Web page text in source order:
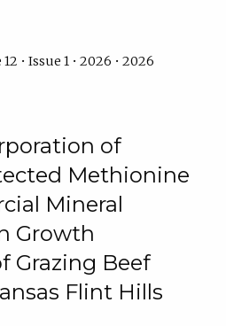
• Issue 1 • 2026 • 2026
of
Methionine
Mineral
Growth
Grazing Beef
Flint Hills